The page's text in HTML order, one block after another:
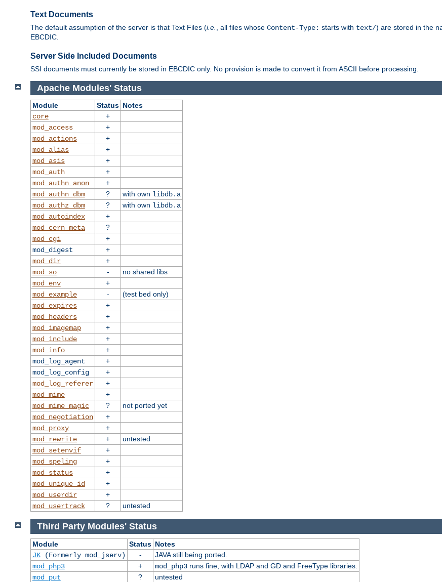
Text Documents
The default assumption of the server is that Text Files (i.e. , all files whose Content-Type: starts with text/) are stored in the
EBCDIC.
Server Side Included Documents
SSI documents must currently be stored in EBCDIC only. No provision is made to convert it from ASCII before processing.
Apache Modules' Status
Module Status Notes
core
+
mod_access
+
mod_actions
+
mod_alias
+
mod_asis
+
mod_auth
+
mod_authn_anon
+
mod_authn_dbm
? with own libdb.a
mod_authz_dbm
? with own libdb.a
mod_autoindex
+
mod_cern_meta
?
mod_cgi
+
mod_digest
+
mod_dir
+
mod_so
-
no shared libs
mod_env
+
mod_example
-
(test bed only)
mod_expires
+
mod_headers
+
mod_imagemap
+
mod_include
+
mod_info
+
mod_log_agent
+
mod_log_config
+
mod_log_referer
+
mod_mime
+
mod_mime_magic
?
not ported yet
mod_negotiation
+
mod_proxy
+
mod_rewrite
+
untested
mod_setenvif
+
mod_speling
+
mod_status
+
mod_unique_id
+
mod_userdir
+
mod_usertrack
? untested
Third Party Modules' Status
Module Status Notes
JK(Formerly mod_jserv) -
JAVA still being ported.
mod_php3
+ mod_php3runs fine, with LDAP and GD and FreeType libraries.
mod_put
? untested